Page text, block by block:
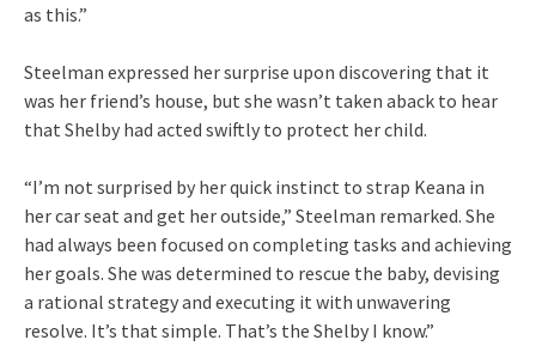
as this.”
Steelman expressed her surprise upon discovering that it
was her friend’s house, but she wasn’t taken aback to hear
that Shelby had acted swiftly to protect her child.
“I’m not surprised by her quick instinct to strap Keana in
her car seat and get her outside,” Steelman remarked. She
had always been focused on completing tasks and achieving
her goals. She was determined to rescue the baby, devising
a rational strategy and executing it with unwavering
resolve. It’s that simple. That’s the Shelby I know.”